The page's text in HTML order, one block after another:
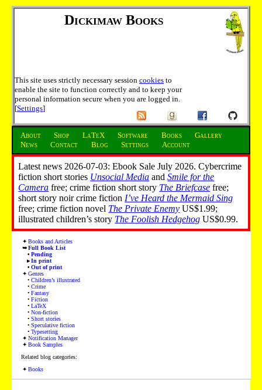
Dickimaw Books
This site uses strictly necessary session cookies to
enable the site to function correctly and to keep your
personal information secure when you are logged in.
[Settings]
About Shop LaTeX Software Books
Gallery
News
Contact Blog Settings Account
Latest news 2026-07-03: Ebook Sale July 2026. Cybercrime
fiction short stories Unsocial Media andSmile for the
Camera free; crime fiction short story The Briefcase free;
short story noir crime fiction I’ve Heard the Mermaid Sing
free; crime fiction novel The Private Enemy US$1.99;
illustrated children’s story The Foolish Hedgehog US$0.99.
Books and Articles
Full Book List
Pending
In print
Out of print
Genres
Children’s illustrated
Crime
Fantasy
Fiction
LaTeX
Non-fiction
Short stories
Speculative fiction
Typesetting
Notification Manager
Book Samples
Related blog categories:
Books